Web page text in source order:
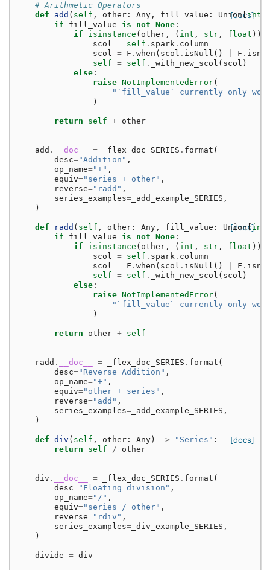
# Arithmetic Operators
[docs]
def add ( self , other : Any , fill_value : Union[int
if
fill_value is not None :
if
isinstance ( other , ( int , str , float )):
scol = self . spark . column
scol = F . when ( scol . isNull () F .
self = self . _with_new_scol ( scol )
else :
raise NotImplementedError(
"`fill_value` currently only
)
return self + other
add . __doc__ = _flex_doc_SERIES . format (
desc="Addition" ,
op_name="+" ,
equiv="series + other" ,
reverse="radd" ,
series_examples= _add_example_SERIES ,
)
[docs]
def radd ( self , other : Any , fill_value : Union[int
if
fill_value is not None :
if
isinstance ( other , ( int , str , float )):
scol = self . spark . column
scol = F . when ( scol . isNull () F .
self = self . _with_new_scol ( scol )
else :
raise NotImplementedError(
"`fill_value` currently only
)
return other + self
radd . __doc__ = _flex_doc_SERIES . format (
desc="Reverse Addition" ,
op_name="+" ,
equiv="other + series" ,
reverse="add" ,
series_examples= _add_example_SERIES ,
)
[docs]
def div ( self , other : Any ) -> "Series" :
return
self / other
div . __doc__ = _flex_doc_SERIES . format (
desc="Floating division" ,
op_name="/" ,
equiv="series / other" ,
reverse="rdiv" ,
series_examples= _div_example_SERIES ,
)
divide = div